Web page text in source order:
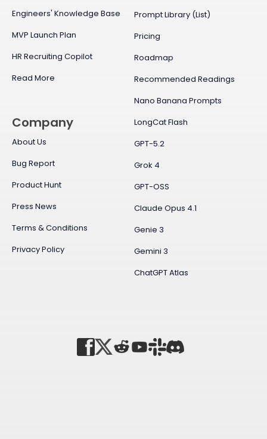
Engineers' Knowledge Base
MVP Launch Plan
HR Recruiting Copilot
Read More
Prompt Library (List)
Pricing
Roadmap
Recommended Readings
Nano Banana Prompts
LongCat Flash
GPT-5.2
Grok 4
GPT-OSS
Claude Opus 4.1
Genie 3
Gemini 3
ChatGPT Atlas
Company
About Us
Bug Report
Product Hunt
Press News
Terms & Conditions
Privacy Policy